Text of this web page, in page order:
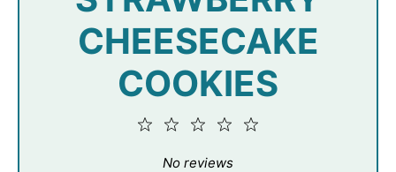
CHEESECAKE
COOKIES
4
3
2
No reviews